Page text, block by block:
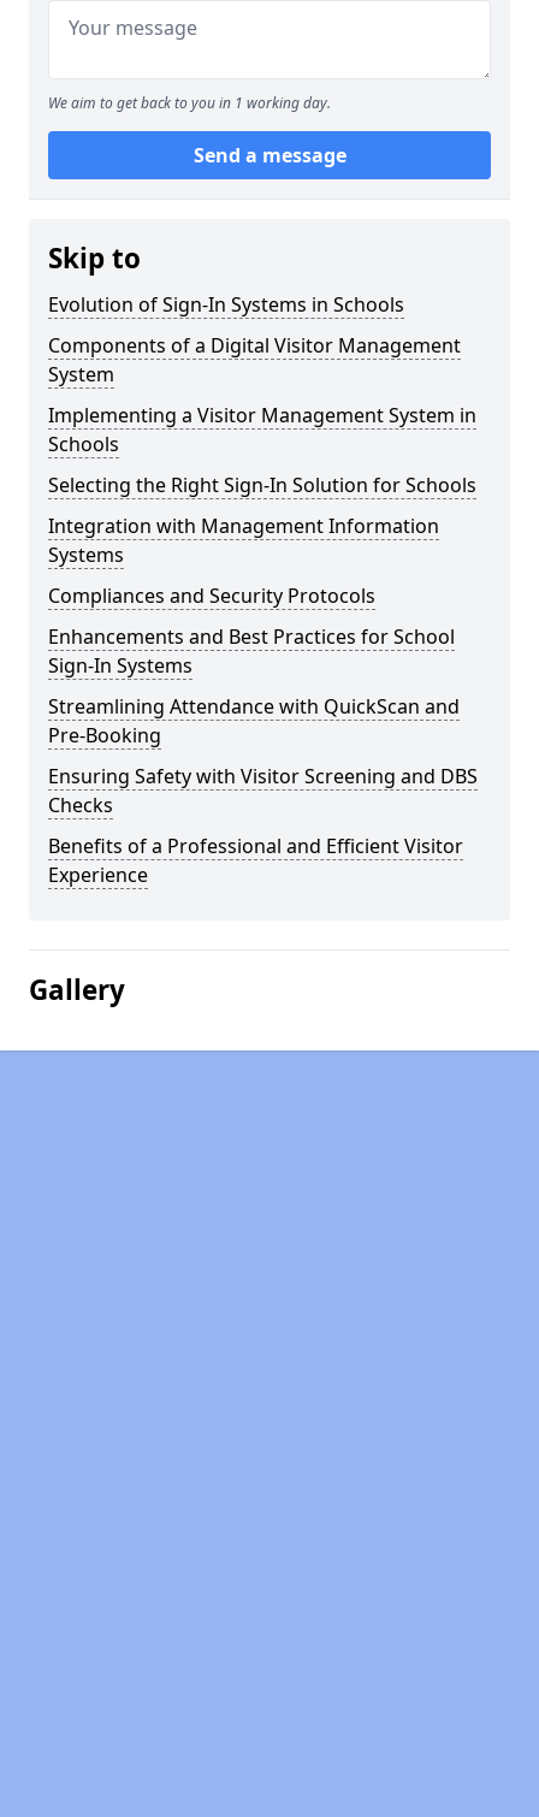
We aim to get back to you in 1 working day.
Send a message
Skip to
Evolution of Sign-In Systems in Schools
Components of a Digital Visitor Management
System
Implementing a Visitor Management System in
Schools
Selecting the Right Sign-In Solution for Schools
Integration with Management Information
Systems
Compliances and Security Protocols
Enhancements and Best Practices for School
Sign-In Systems
Streamlining Attendance with QuickScan and
Pre-Booking
Ensuring Safety with Visitor Screening and DBS
Checks
Benefits of a Professional and Efficient Visitor
Experience
Gallery